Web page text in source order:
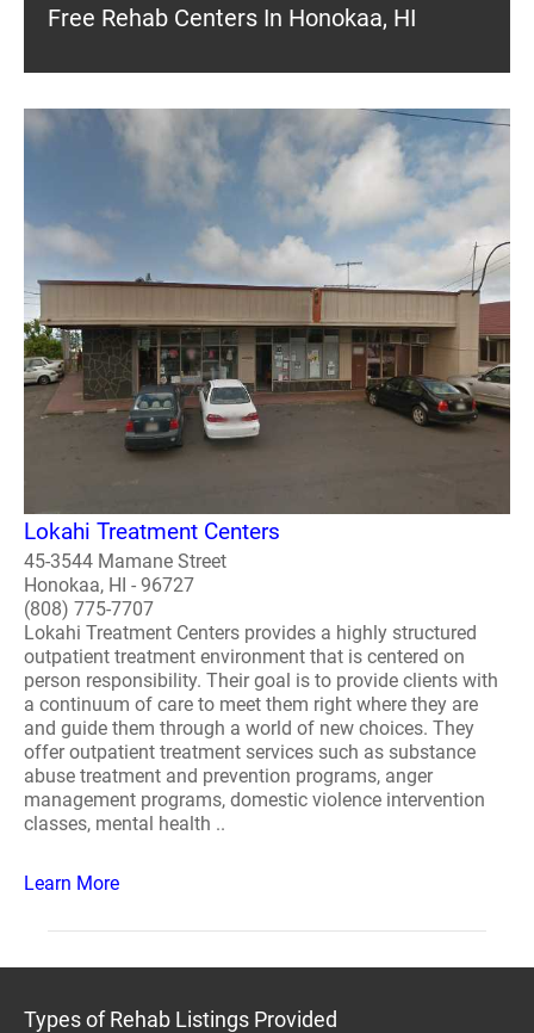
Free Rehab Centers In Honokaa, HI
Lokahi Treatment Centers
45-3544 Mamane Street
Honokaa, HI - 96727
(808) 775-7707
Lokahi Treatment Centers provides a highly structured
outpatient treatment environment that is centered on
person responsibility. Their goal is to provide clients with
a continuum of care to meet them right where they are
and guide them through a world of new choices. They
offer outpatient treatment services such as substance
abuse treatment and prevention programs, anger
management programs, domestic violence intervention
classes, mental health ..
Learn More
Types of Rehab Listings Provided